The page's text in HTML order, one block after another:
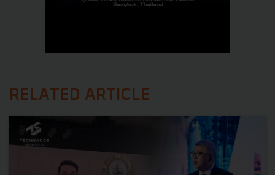
RELATED ARTICLE